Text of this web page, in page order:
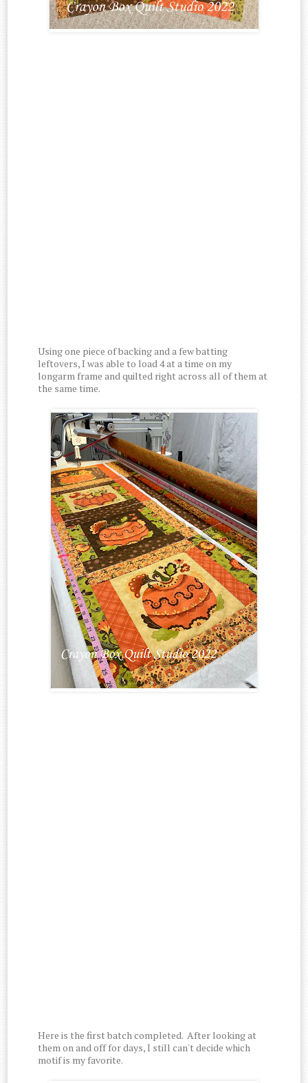
Using one piece of backing and a few batting
leftovers, I was able to load 4 at a time on my
longarm frame and quilted right across all of them at
the same time.
Here is the first batch completed. After looking at
them on and off for days, I still can't decide which
motif is my favorite.